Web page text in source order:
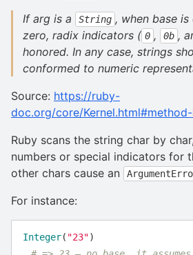
If arg is a
String , when base
zero, radix indicators ( 0 , 0b ,
honored. In any case, strings
conformed to numeric
Source: https://ruby-
doc.org/core/
Ruby scans the string char by
numbers or special indicators for
other chars cause an
For instance:
Integer( "23")